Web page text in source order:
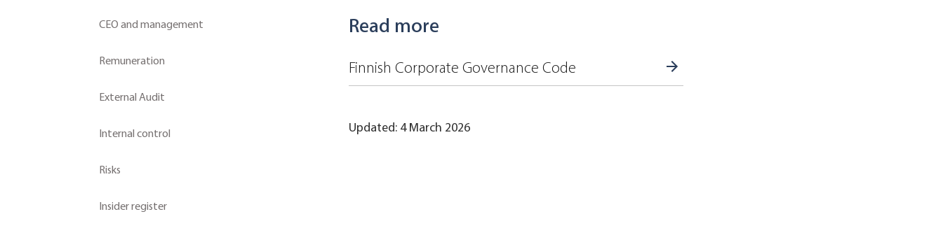
CEO and management
Remuneration
External Audit
Internal control
Risks
Insider register
Read more
Finnish Corporate Governance Code
Updated: 4 March 2026